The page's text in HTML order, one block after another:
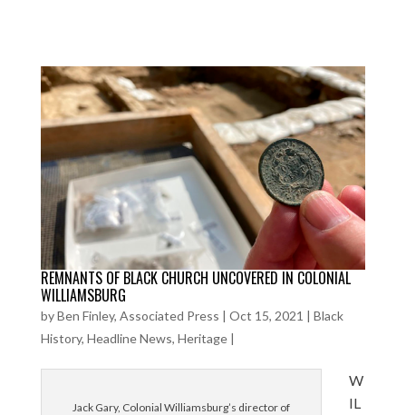
REMNANTS OF BLACK CHURCH UNCOVERED IN COLONIAL
WILLIAMSBURG
byBen Finley, Associated Press | Oct 15, 2021 | Black
History, Headline News, Heritage|
Jack Gary, Colonial Williamsburg’s director of
W
IL